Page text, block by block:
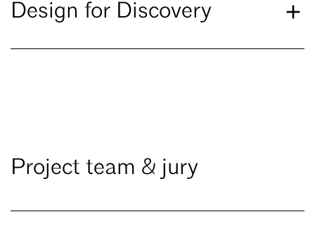
Design for Discovery
Project team & jury